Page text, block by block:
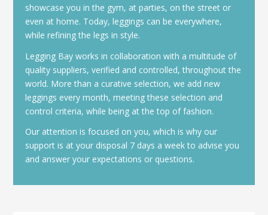
showcase you in the gym, at parties, on the street or
even at home. Today, leggings can be everywhere,
while refining the legs in style.
Legging Bay works in collaboration with a multitude of
quality suppliers, verified and controlled, throughout the
world. More than a curative selection, we add new
leggings every month, meeting these selection and
control criteria, while being at the top of fashion.
Our attention is focused on you, which is why our
support is at your disposal 7 days a week to advise you
and answer your expectations or questions.